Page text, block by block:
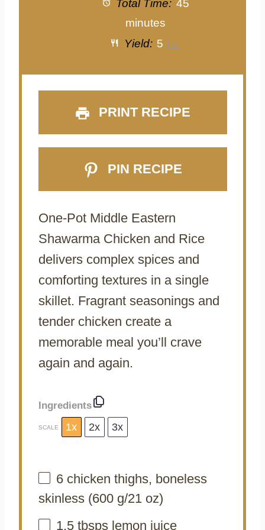
Total Time: 45
minutes
Yield: 5 1x
PRINT RECIPE
PIN RECIPE
One-Pot Middle Eastern
Shawarma Chicken and Rice
delivers complex spices and
comforting textures in a single
skillet. Fragrant seasonings and
tender chicken create a
memorable meal you’ll crave
again and again.
Ingredients
SCALE 1x 2x 3x
6chicken thighs, boneless
skinless (600 g/21 oz)
1.5tbsps lemon juice